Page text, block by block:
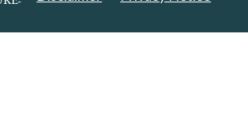
2025. All Rights Reserved.